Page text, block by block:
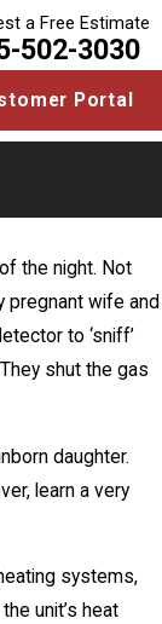
a Free Estimate
502-3030
Portal
the night. Not
pregnant wife and
to ‘sniff’
shut the gas
daughter.
learn a very
systems,
unit’s heat